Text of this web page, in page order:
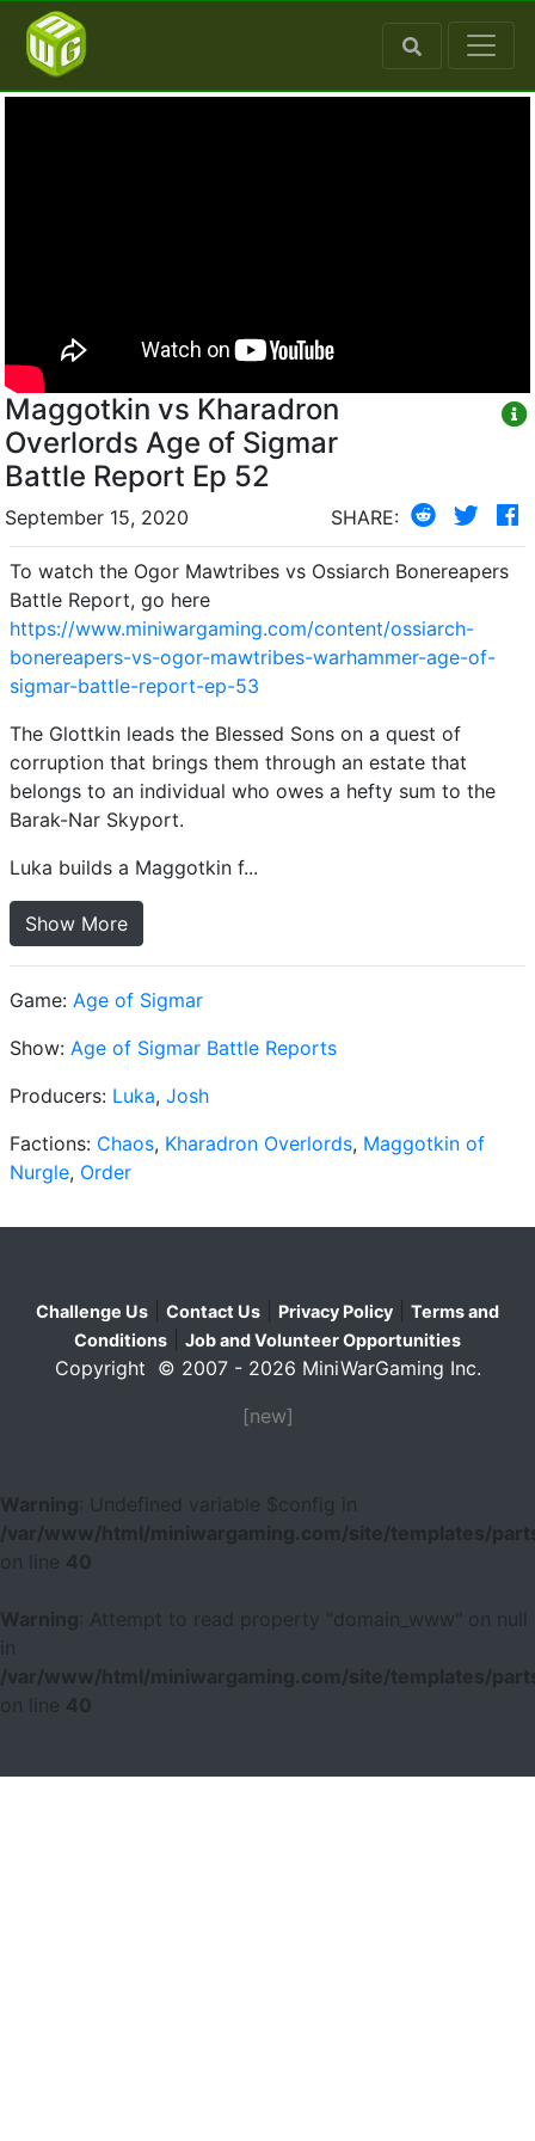
Maggotkin vs Kharadron
Overlords Age of Sigmar
Battle Report Ep 52
September 15, 2020 SHARE:
To watch the Ogor Mawtribes vs Ossiarch Bonereapers
Battle Report, go here
https://www.miniwargaming.com/content/ossiarch-
bonereapers-vs-ogor-mawtribes-warhammer-age-of-
sigmar-battle-report-ep-53
The Glottkin leads the Blessed Sons on a quest of
corruption that brings them through an estate that
belongs to an individual who owes a hefty sum to the
Barak-Nar Skyport.
Luka builds a Maggotkin f...
Show More
Game: Age of Sigmar
Show: Age of Sigmar Battle Reports
Producers: Luka, Josh
Factions: Chaos, Kharadron Overlords, Maggotkin of
Nurgle, Order
Challenge Us Contact Us Privacy Policy
Terms and
Conditions
Job and Volunteer Opportunities
Copyright © 2007 - 2026 MiniWarGaming Inc.
[new]
Warning
: Undefined variable $config in
/var/www/html/miniwargaming.com/site/templates/
40
Warning
: Attempt to read property "domain_www" on null
/var/www/html/miniwargaming.com/site/templates/
40